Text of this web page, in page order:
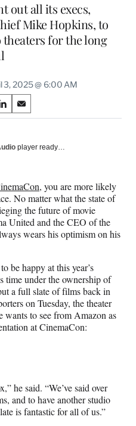
out all its execs,
Mike Hopkins, to
for the long
3, 2025 @ 6:00 AM
S
h
r
L
i
n
k
e
I
n
S
h
r
E
m
a
i
l
player ready…
, you are more likely
No matter what the state of
the future of movie
United and the CEO of the
wears his optimism on his
be happy at this year’s
under the ownership of
a full slate of films back in
on Tuesday, the theater
wants to see from Amazon as
at CinemaCon:
he said. “We’ve said over
and to have another studio
is fantastic for all of us.”